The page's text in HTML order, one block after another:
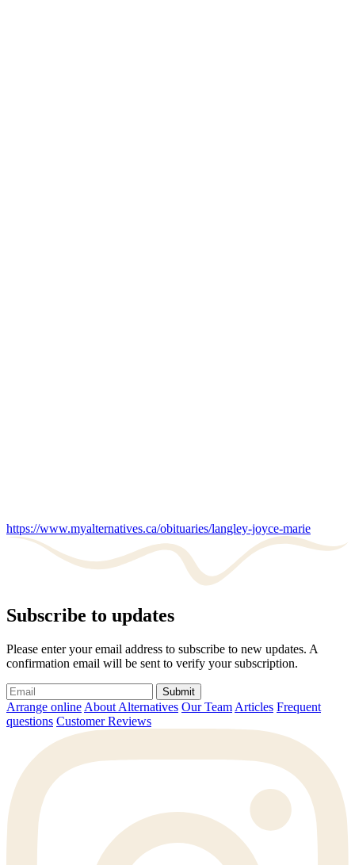
https://www.myalternatives.ca/obituaries/langley-joyce-marie
Subscribe to updates
Please enter your email address to subscribe to new updates. A
confirmation email will be sent to verify your subscription.
Submit
Arrange online About Alternatives Our Team Articles Frequent
questions Customer Reviews